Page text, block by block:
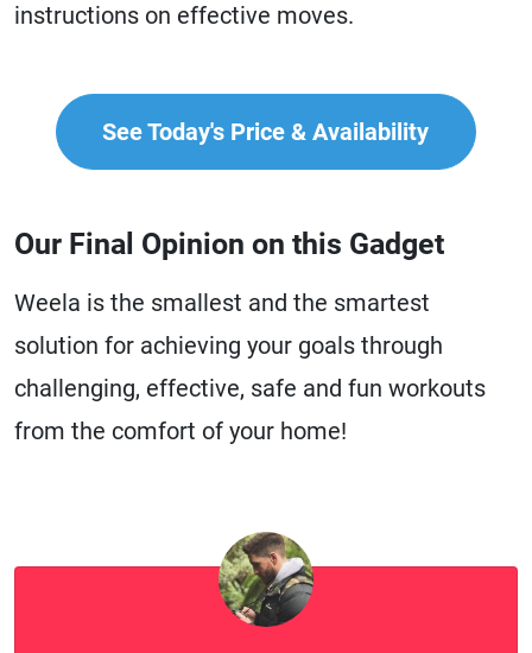
instructions on effective moves.
See Today's Price & Availability
Our Final Opinion on this Gadget
Weela is the smallest and the smartest
solution for achieving your goals through
challenging, effective, safe and fun workouts
from the comfort of your home!